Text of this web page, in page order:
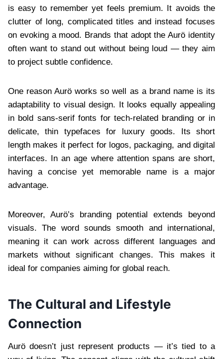
is easy to remember yet feels premium. It avoids the
clutter of long, complicated titles and instead focuses
on evoking a mood. Brands that adopt the Aurö identity
often want to stand out without being loud — they aim
to project subtle confidence.
One reason Aurö works so well as a brand name is its
adaptability to visual design. It looks equally appealing
in bold sans-serif fonts for tech-related branding or in
delicate, thin typefaces for luxury goods. Its short
length makes it perfect for logos, packaging, and digital
interfaces. In an age where attention spans are short,
having a concise yet memorable name is a major
advantage.
Moreover, Aurö’s branding potential extends beyond
visuals. The word sounds smooth and international,
meaning it can work across different languages and
markets without significant changes. This makes it
ideal for companies aiming for global reach.
The Cultural and Lifestyle
Connection
Aurö doesn’t just represent products — it’s tied to a